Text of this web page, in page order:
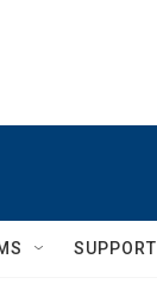
SUPPORT